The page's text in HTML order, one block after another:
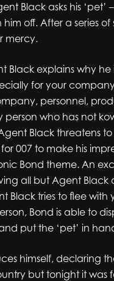
Black asks his ‘pet’
him off. After a series of
mercy.
Black explains why he
for your
personnel,
person who has not
Black threatens to
007 to make his
Bond theme. An
all but Agent Black
Black tries to flee with
Bond is able to
put the ‘pet’ in
himself, declaring
but tonight it was